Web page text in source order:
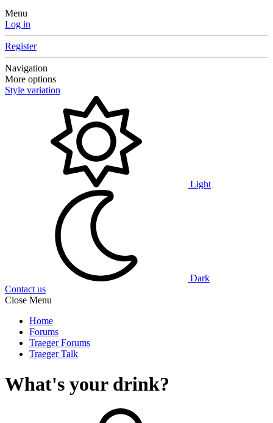
Menu
Log in
Register
Navigation
More options
Style variation
Light
Dark
Contact us
Close Menu
Home
Forums
Traeger Forums
Traeger Talk
What's your drink?